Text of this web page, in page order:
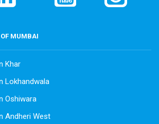
OF MUMBAI
Khar
Lokhandwala
Oshiwara
Andheri West